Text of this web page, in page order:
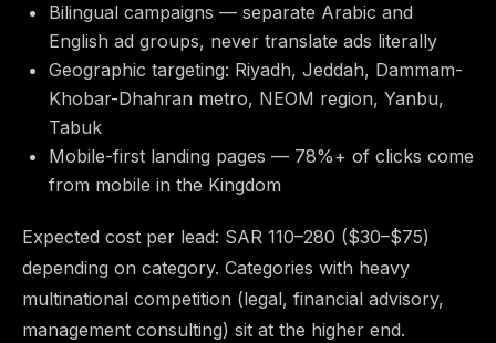
Bilingual campaigns — separate Arabic and
English ad groups, never translate ads literally
Geographic targeting: Riyadh, Jeddah, Dammam-
Khobar-Dhahran metro, NEOM region, Yanbu,
Tabuk
Mobile-first landing pages — 78%+ of clicks come
from mobile in the Kingdom
Expected cost per lead: SAR 110–280 ($30–$75)
depending on category. Categories with heavy
multinational competition (legal, financial advisory,
management consulting) sit at the higher end.